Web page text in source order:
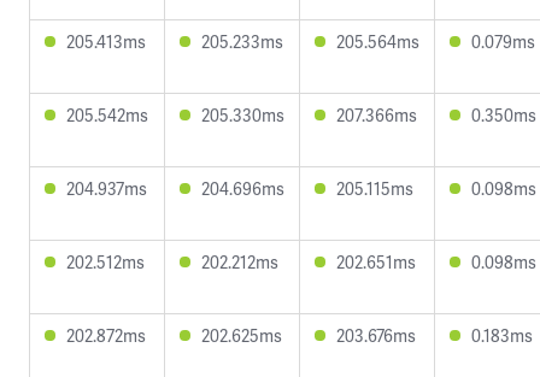
205.413ms 205.233ms 205.564ms 0.079ms
205.542ms 205.330ms 207.366ms 0.350ms
204.937ms 204.696ms 205.115ms 0.098ms
202.512ms 202.212ms 202.651ms 0.098ms
202.872ms 202.625ms 203.676ms 0.183ms